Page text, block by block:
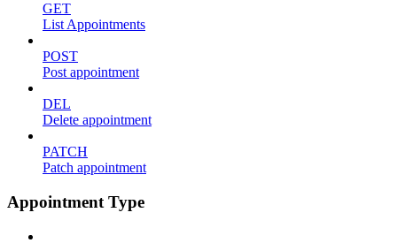
GET
List Appointments
POST
Post appointment
DEL
Delete appointment
PATCH
Patch appointment
Appointment Type